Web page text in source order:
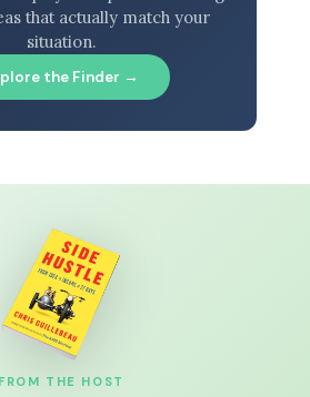
that actually match your
situation.
the Finder →
FROM THE HOST